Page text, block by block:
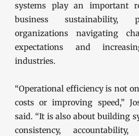
systems play an important
business sustainability,
organizations navigating
expectations and
industries.
“Operational efficiency is not
costs or improving speed,”
said. “It is also about building
consistency,